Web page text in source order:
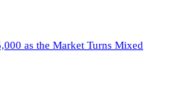
as the Market Turns Mixed